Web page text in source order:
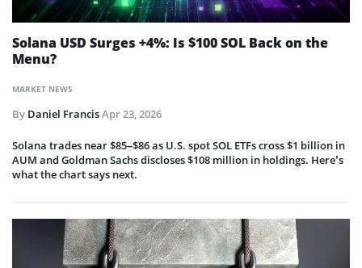
MARKET NEWS
Solana USD Surges +4%: Is $100 SOL Back on the
Menu?
By Daniel FrancisApr 23, 2026
Solana trades near $85–$86 as U.S. spot SOL ETFs cross $1 billion in
AUM and Goldman Sachs discloses $108 million in holdings. Here’s
what the chart says next.